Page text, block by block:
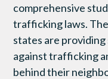
comprehensive
trafficking laws.
states are
against trafficking
behind their